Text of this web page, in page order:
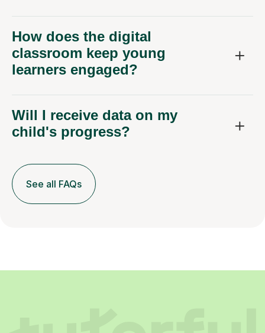
How does the digital
classroom keep young
learners engaged?
Will I receive data on my
child's progress?
See all FAQs